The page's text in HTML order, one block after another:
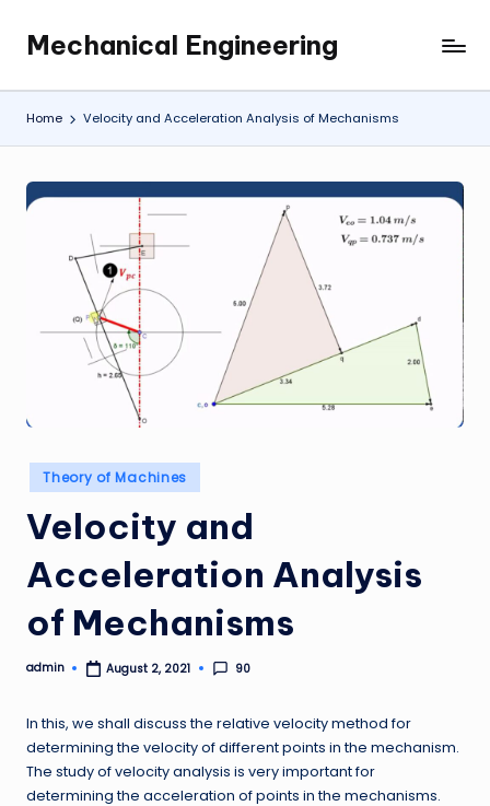
content
Mechanical Engineering
Engineering
the
Future,
at
a
Home Velocity and Acceleration Analysis of Mechanisms
Posted
in
Theory of Machines
Velocity and
Acceleration Analysis
of Mechanisms
Posted
admin August 2, 2021 90
In this, we shall discuss the relative velocity method for
determining the velocity of different points in the mechanism.
The study of velocity analysis is very important for
determining the acceleration of points in the mechanisms.